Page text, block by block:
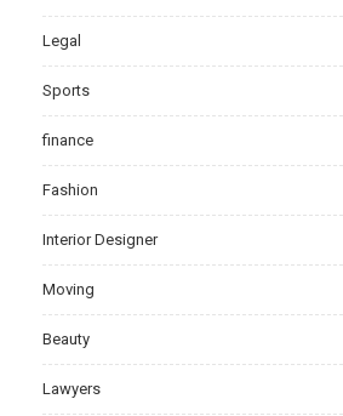
Legal
Sports
finance
Fashion
Interior Designer
Moving
Beauty
Lawyers